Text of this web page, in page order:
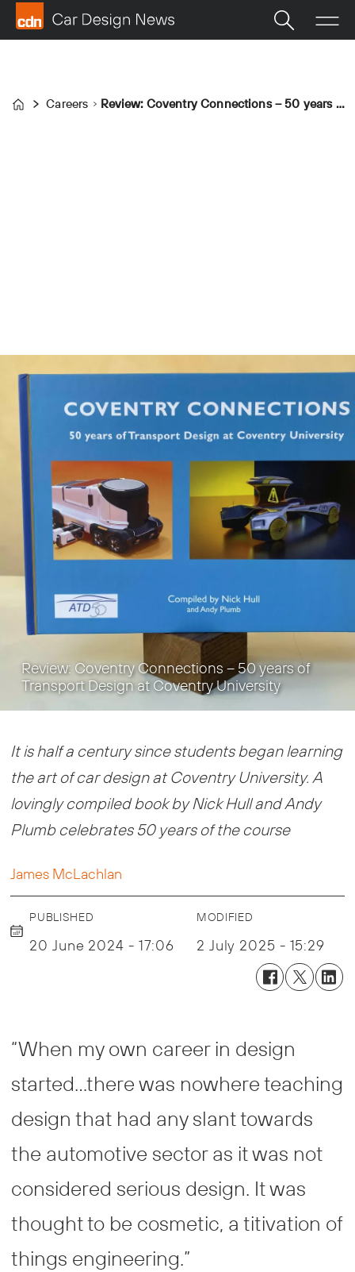
Home
Careers Review: Coventry Connections – 50 years of Transport Design at Coventry University
Review: Coventry Connections – 50 years of
Transport Design at Coventry University
It is half a century since students began learning
the art of car design at Coventry University. A
lovingly compiled book by Nick Hull and Andy
Plumb celebrates 50 years of the course
James McLachlan
PUBLISHED
20 June 2024 - 17:06
MODIFIED
2 July 2025 - 15:29
“When my own career in design
started…there was nowhere teaching
design that had any slant towards
the automotive sector as it was not
considered serious design. It was
thought to be cosmetic, a titivation of
things engineering.”